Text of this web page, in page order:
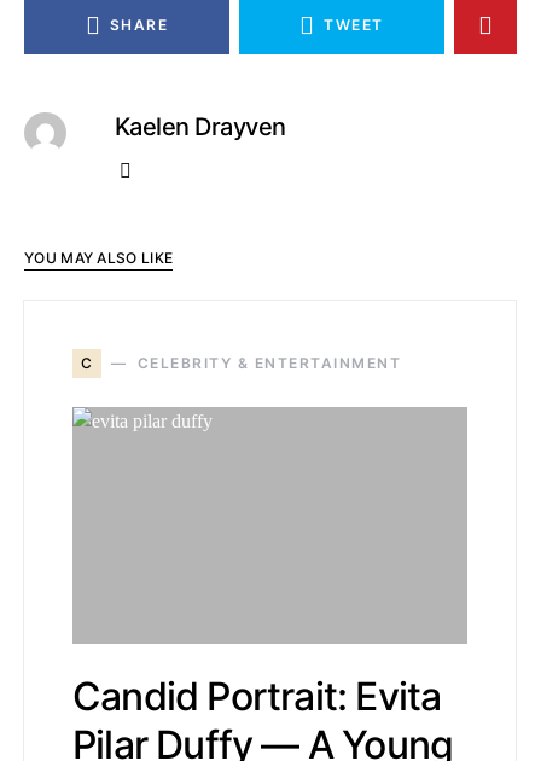
SHARE TWEET
Kaelen Drayven
YOU MAY ALSO LIKE
C CELEBRITY & ENTERTAINMENT
Candid Portrait: Evita
Pilar Duffy — A Young